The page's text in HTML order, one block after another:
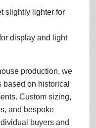
slightly lighter for
display and light
production, we
on historical
Custom sizing,
and bespoke
buyers and